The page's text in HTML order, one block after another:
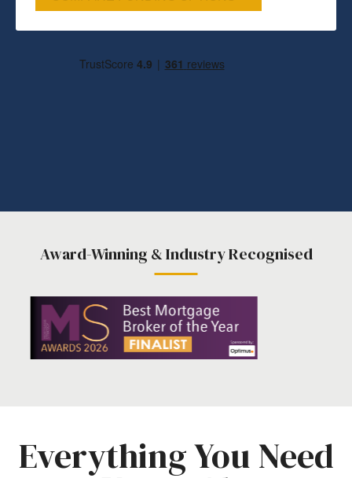
Award-Winning & Industry Recognised
Everything You Need